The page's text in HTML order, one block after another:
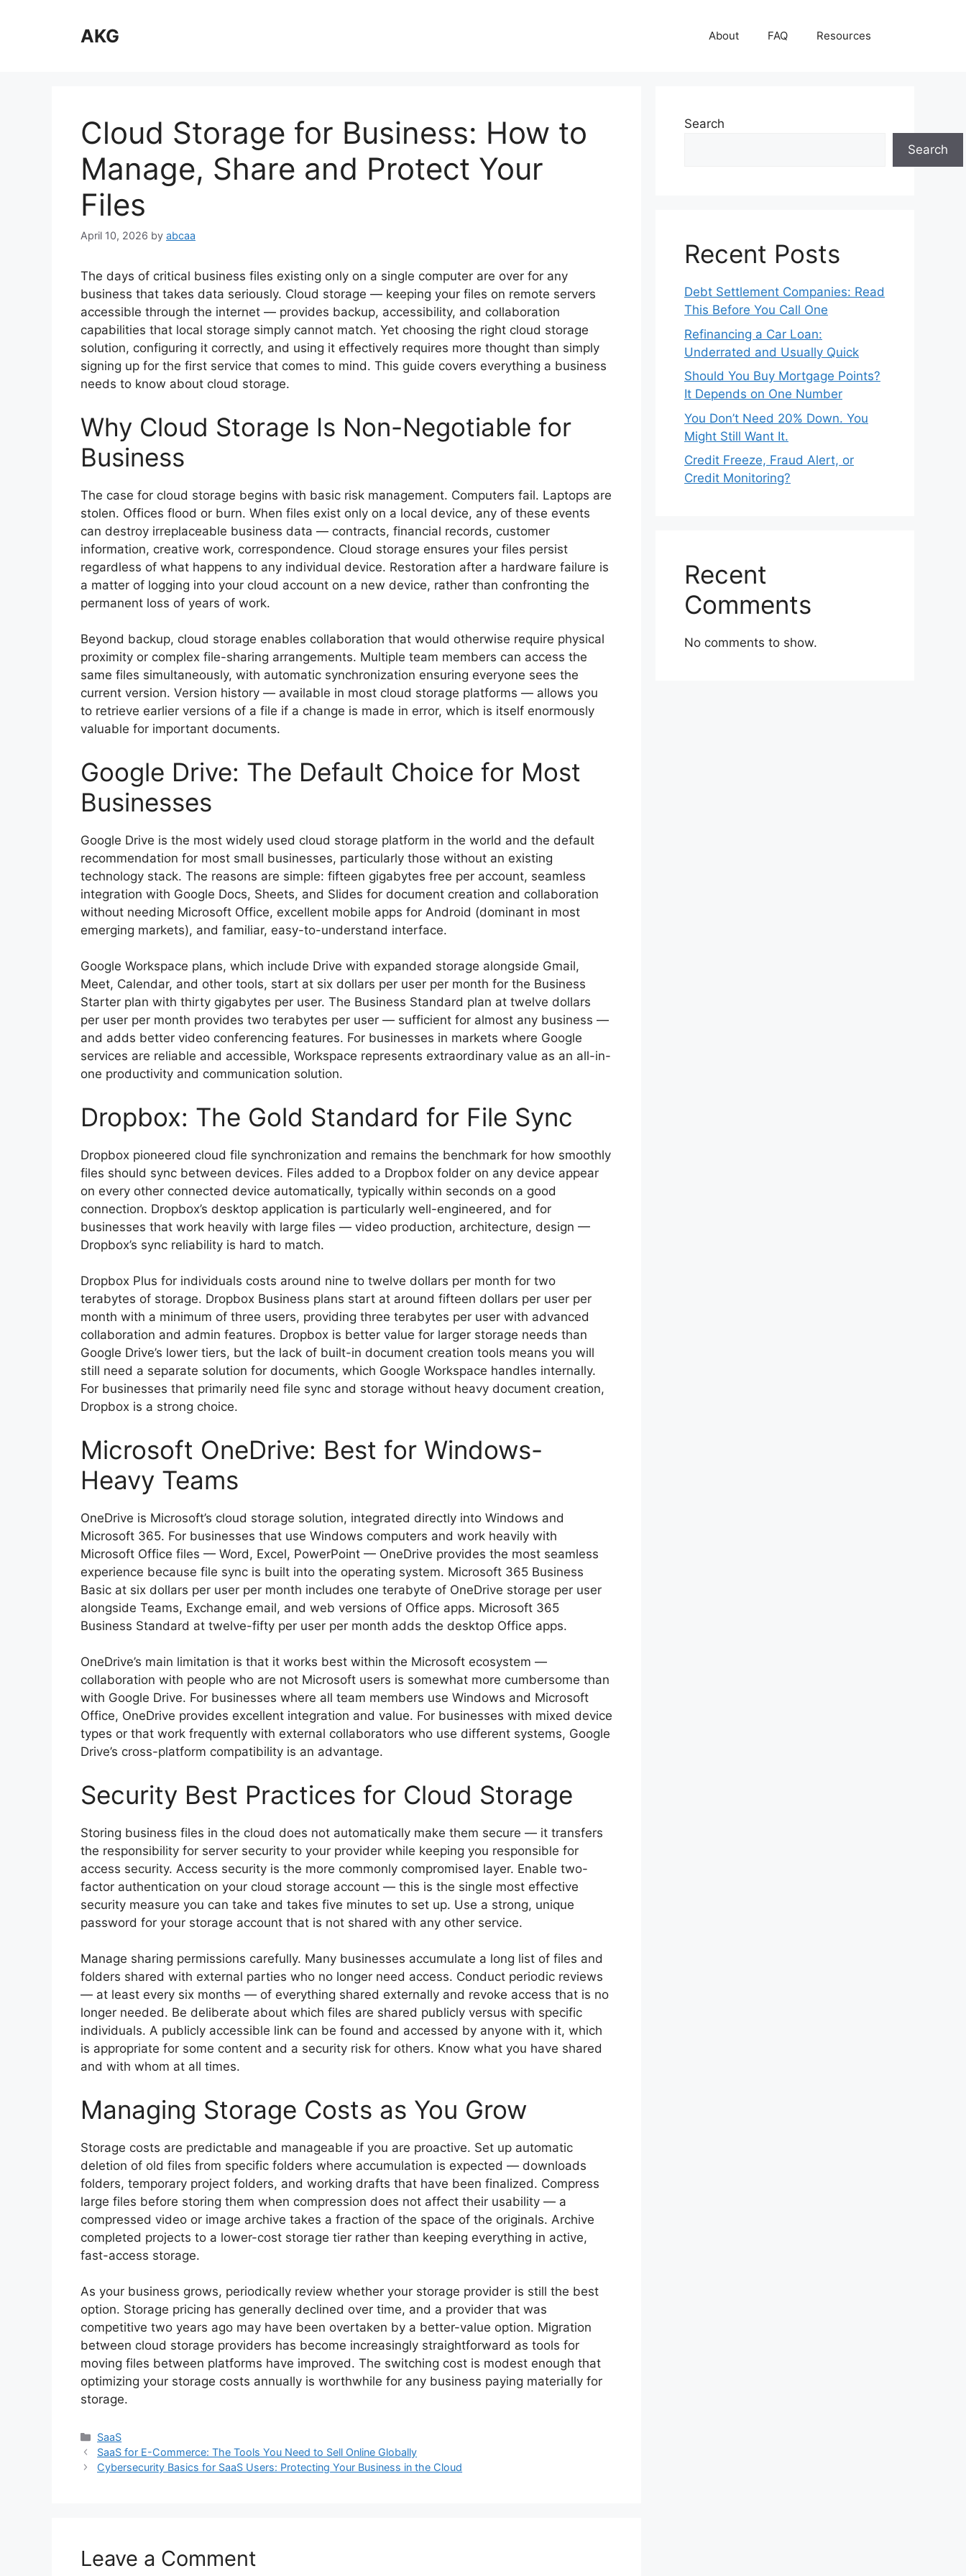
AKG About FAQ Resources
Cloud Storage for Business: How to
Manage, Share and Protect Your
Files
April 10, 2026 by abcaa
The days of critical business files existing only on a single computer are over for any
business that takes data seriously. Cloud storage — keeping your files on remote servers
accessible through the internet — provides backup, accessibility, and collaboration
capabilities that local storage simply cannot match. Yet choosing the right cloud storage
solution, configuring it correctly, and using it effectively requires more thought than simply
signing up for the first service that comes to mind. This guide covers everything a business
needs to know about cloud storage.
Why Cloud Storage Is Non-Negotiable for
Business
The case for cloud storage begins with basic risk management. Computers fail. Laptops are
stolen. Offices flood or burn. When files exist only on a local device, any of these events
can destroy irreplaceable business data — contracts, financial records, customer
information, creative work, correspondence. Cloud storage ensures your files persist
regardless of what happens to any individual device. Restoration after a hardware failure is
a matter of logging into your cloud account on a new device, rather than confronting the
permanent loss of years of work.
Beyond backup, cloud storage enables collaboration that would otherwise require physical
proximity or complex file-sharing arrangements. Multiple team members can access the
same files simultaneously, with automatic synchronization ensuring everyone sees the
current version. Version history — available in most cloud storage platforms — allows you
to retrieve earlier versions of a file if a change is made in error, which is itself enormously
valuable for important documents.
Google Drive: The Default Choice for Most
Businesses
Google Drive is the most widely used cloud storage platform in the world and the default
recommendation for most small businesses, particularly those without an existing
technology stack. The reasons are simple: fifteen gigabytes free per account, seamless
integration with Google Docs, Sheets, and Slides for document creation and collaboration
without needing Microsoft Office, excellent mobile apps for Android (dominant in most
emerging markets), and familiar, easy-to-understand interface.
Google Workspace plans, which include Drive with expanded storage alongside Gmail,
Meet, Calendar, and other tools, start at six dollars per user per month for the Business
Starter plan with thirty gigabytes per user. The Business Standard plan at twelve dollars
per user per month provides two terabytes per user — sufficient for almost any business —
and adds better video conferencing features. For businesses in markets where Google
services are reliable and accessible, Workspace represents extraordinary value as an all-in-
one productivity and communication solution.
Dropbox: The Gold Standard for File Sync
Dropbox pioneered cloud file synchronization and remains the benchmark for how smoothly
files should sync between devices. Files added to a Dropbox folder on any device appear
on every other connected device automatically, typically within seconds on a good
connection. Dropbox’s desktop application is particularly well-engineered, and for
businesses that work heavily with large files — video production, architecture, design —
Dropbox’s sync reliability is hard to match.
Dropbox Plus for individuals costs around nine to twelve dollars per month for two
terabytes of storage. Dropbox Business plans start at around fifteen dollars per user per
month with a minimum of three users, providing three terabytes per user with advanced
collaboration and admin features. Dropbox is better value for larger storage needs than
Google Drive’s lower tiers, but the lack of built-in document creation tools means you will
still need a separate solution for documents, which Google Workspace handles internally.
For businesses that primarily need file sync and storage without heavy document creation,
Dropbox is a strong choice.
Microsoft OneDrive: Best for Windows-
Heavy Teams
OneDrive is Microsoft’s cloud storage solution, integrated directly into Windows and
Microsoft 365. For businesses that use Windows computers and work heavily with
Microsoft Office files — Word, Excel, PowerPoint — OneDrive provides the most seamless
experience because file sync is built into the operating system. Microsoft 365 Business
Basic at six dollars per user per month includes one terabyte of OneDrive storage per user
alongside Teams, Exchange email, and web versions of Office apps. Microsoft 365
Business Standard at twelve-fifty per user per month adds the desktop Office apps.
OneDrive’s main limitation is that it works best within the Microsoft ecosystem —
collaboration with people who are not Microsoft users is somewhat more cumbersome than
with Google Drive. For businesses where all team members use Windows and Microsoft
Office, OneDrive provides excellent integration and value. For businesses with mixed device
types or that work frequently with external collaborators who use different systems, Google
Drive’s cross-platform compatibility is an advantage.
Security Best Practices for Cloud Storage
Storing business files in the cloud does not automatically make them secure — it transfers
the responsibility for server security to your provider while keeping you responsible for
access security. Access security is the more commonly compromised layer. Enable two-
factor authentication on your cloud storage account — this is the single most effective
security measure you can take and takes five minutes to set up. Use a strong, unique
password for your storage account that is not shared with any other service.
Manage sharing permissions carefully. Many businesses accumulate a long list of files and
folders shared with external parties who no longer need access. Conduct periodic reviews
— at least every six months — of everything shared externally and revoke access that is no
longer needed. Be deliberate about which files are shared publicly versus with specific
individuals. A publicly accessible link can be found and accessed by anyone with it, which
is appropriate for some content and a security risk for others. Know what you have shared
and with whom at all times.
Managing Storage Costs as You Grow
Storage costs are predictable and manageable if you are proactive. Set up automatic
deletion of old files from specific folders where accumulation is expected — downloads
folders, temporary project folders, and working drafts that have been finalized. Compress
large files before storing them when compression does not affect their usability — a
compressed video or image archive takes a fraction of the space of the originals. Archive
completed projects to a lower-cost storage tier rather than keeping everything in active,
fast-access storage.
As your business grows, periodically review whether your storage provider is still the best
option. Storage pricing has generally declined over time, and a provider that was
competitive two years ago may have been overtaken by a better-value option. Migration
between cloud storage providers has become increasingly straightforward as tools for
moving files between platforms have improved. The switching cost is modest enough that
optimizing your storage costs annually is worthwhile for any business paying materially for
storage.
Categories
SaaS
SaaS for E-Commerce: The Tools You Need to Sell Online Globally
Cybersecurity Basics for SaaS Users: Protecting Your Business in the Cloud
Leave a Comment
Search
Search
Recent Posts
Debt Settlement Companies: Read
This Before You Call One
Refinancing a Car Loan:
Underrated and Usually Quick
Should You Buy Mortgage Points?
It Depends on One Number
You Don’t Need 20% Down. You
Might Still Want It.
Credit Freeze, Fraud Alert, or
Credit Monitoring?
Recent
Comments
No comments to show.